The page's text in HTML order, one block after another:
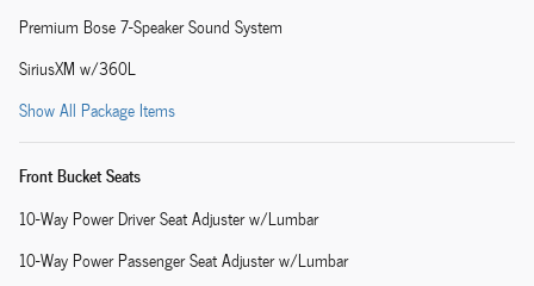
Premium Bose 7-Speaker Sound System
SiriusXM w/360L
Show All Package Items
Front Bucket Seats
10-Way Power Driver Seat Adjuster w/Lumbar
10-Way Power Passenger Seat Adjuster w/Lumbar